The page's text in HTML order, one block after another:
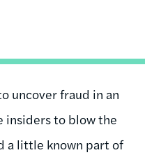
uncover fraud in an
insiders to blow the
a little known part of